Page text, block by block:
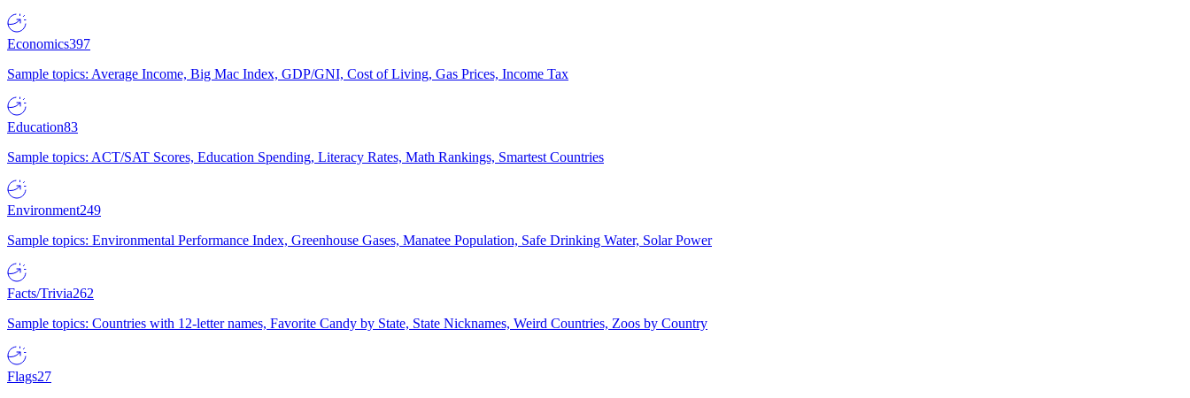
Economics397
Sample topics: Average Income, Big Mac Index, GDP/GNI, Cost of Living, Gas Prices, Income Tax
Education83
Sample topics: ACT/SAT Scores, Education Spending, Literacy Rates, Math Rankings, Smartest Countries
Environment249
Sample topics: Environmental Performance Index, Greenhouse Gases, Manatee Population, Safe Drinking Water, Solar Power
Facts/Trivia262
Sample topics: Countries with 12-letter names, Favorite Candy by State, State Nicknames, Weird Countries, Zoos by Country
Flags27